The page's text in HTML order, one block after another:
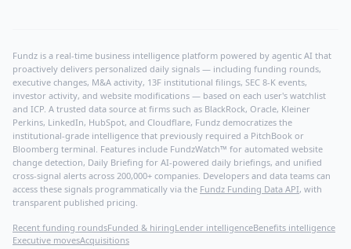
Fundz is a real-time business intelligence platform powered by agentic AI that
proactively delivers personalized daily signals — including funding rounds,
executive changes, M&A activity, 13F institutional filings, SEC 8-K events,
investor activity, and website modifications — based on each user's watchlist
and ICP. A trusted data source at firms such as BlackRock, Oracle, Kleiner
Perkins, LinkedIn, HubSpot, and Cloudflare, Fundz democratizes the
institutional-grade intelligence that previously required a PitchBook or
Bloomberg terminal. Features include FundzWatch™ for automated website
change detection, Daily Briefing for AI-powered daily briefings, and unified
cross-signal alerts across 200,000+ companies. Developers and data teams can
access these signals programmatically via the Fundz Funding Data API, with
transparent published pricing.
Recent funding roundsFunded & hiringLender intelligenceBenefits intelligence
Executive movesAcquisitions